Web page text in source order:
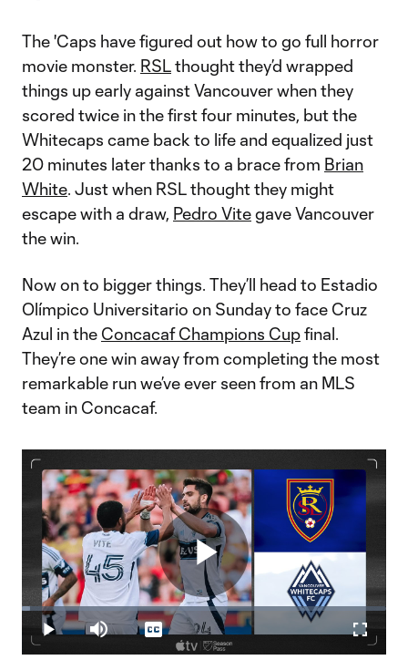
The 'Caps have figured out how to go full horror
movie monster. RSLthought they’d wrapped
things up early against Vancouver when they
scored twice in the first four minutes, but the
Whitecaps came back to life and equalized just
20 minutes later thanks to a brace from Brian
White. Just when RSL thought they might
escape with a draw, Pedro Vitegave Vancouver
the win.
Now on to bigger things. They’ll head to Estadio
Olímpico Universitario on Sunday to face Cruz
Azul in the Concacaf Champions Cupfinal.
They’re one win away from completing the most
remarkable run we’ve ever seen from an MLS
team in Concacaf.
Play
Play Mute
Loaded:
2.19%
Captions